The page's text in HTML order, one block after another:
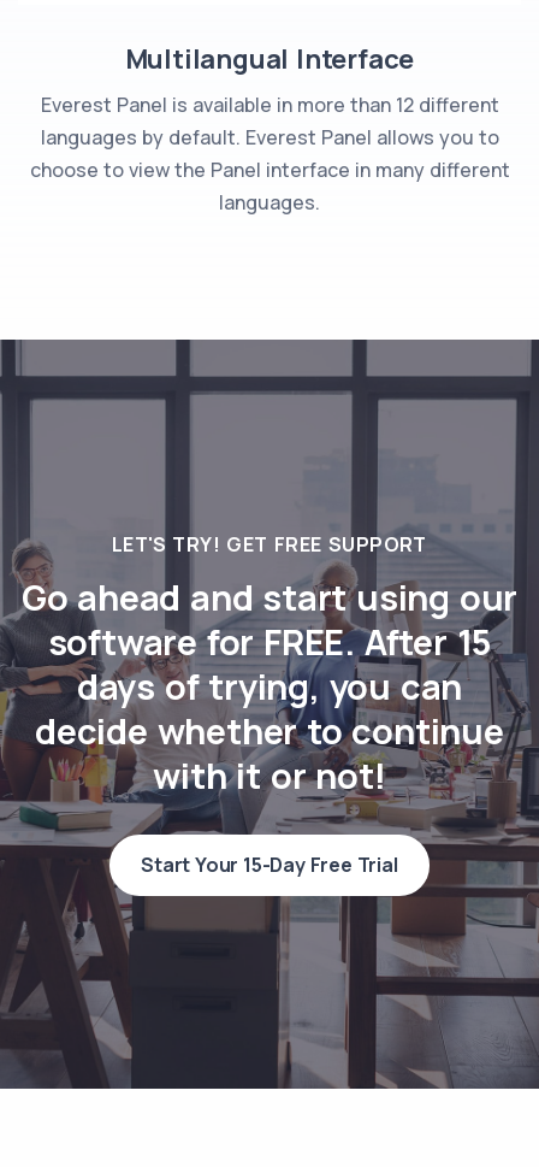
Multilangual Interface
Everest Panel is available in more than 12 different
languages by default. Everest Panel allows you to
choose to view the Panel interface in many different
languages.
LET'S TRY! GET FREE SUPPORT
Go ahead and start using our
software for FREE. After 15
days of trying, you can
decide whether to continue
with it or not!
Start Your 15-Day Free Trial